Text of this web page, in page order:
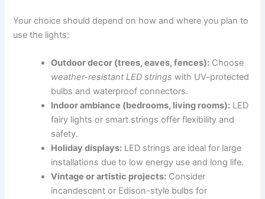
Your choice should depend on how and where you plan to
use the lights:
Outdoor decor (trees, eaves, fences): Choose
weather-resistant LED strings with UV-protected
bulbs and waterproof connectors.
Indoor ambiance (bedrooms, living rooms): LED
fairy lights or smart strings offer flexibility and
safety.
Holiday displays: LED strings are ideal for large
installations due to low energy use and long life.
Vintage or artistic projects: Consider
incandescent or Edison-style bulbs for